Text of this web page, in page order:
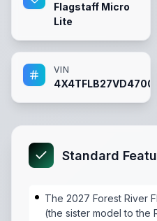
Flagstaff Micro
Lite
VIN
Standard
The 2027 Forest River
(the sister model to the